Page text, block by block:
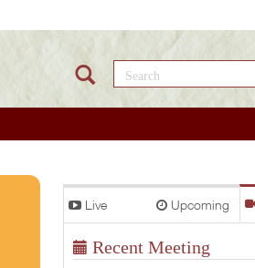
Search this site
Live Upcoming
Recent Meeting